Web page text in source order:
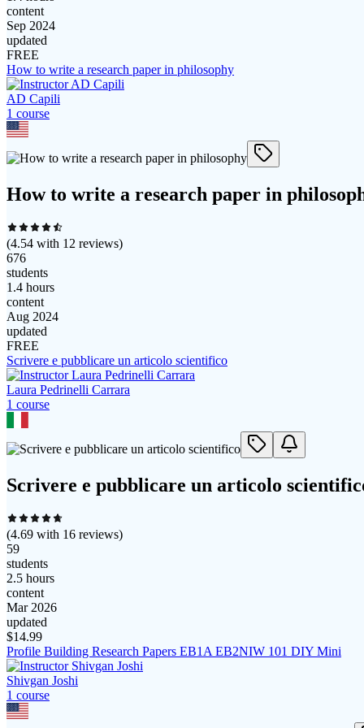
content
Sep 2024
updated
FREE
How to write a research paper in philosophy
AD Capili
1 course
How to write a research paper in
(4.54 with 12 reviews)
676
students
1.4 hours
content
Aug 2024
updated
FREE
Scrivere e pubblicare un articolo scientifico
Laura Pedrinelli Carrara
1 course
Scrivere e pubblicare un articolo
(4.69 with 16 reviews)
59
students
2.5 hours
content
Mar 2026
updated
$14.99
Profile Building Research Papers EB1A EB2NIW 101 DIY Mini
Shivgan Joshi
1 course